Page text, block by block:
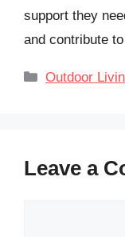
support they
and contribute
Categories
Outdoor
Leave a